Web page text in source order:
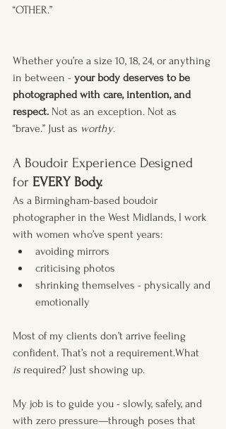
“OTHER.”
Whether you’re a size 10, 18, 24, or anything
in between - your body deserves to be
photographed with care, intention, and
respect. Not as an exception. Not as
“brave.” Just as worthy.
A Boudoir Experience Designed
for EVERY Body.
As a Birmingham-based boudoir
photographer in the West Midlands, I work
with women who’ve spent years:
avoiding mirrors
criticising photos
shrinking themselves - physically and
emotionally
Most of my clients don’t arrive feeling
confident. That’s not a requirement.What
is required? Just showing up.
My job is to guide you - slowly, safely, and
with zero pressure—through poses that